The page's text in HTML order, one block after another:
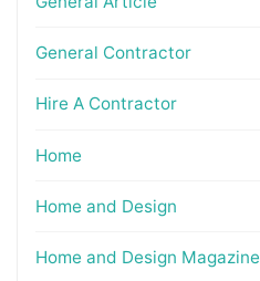
General Contractor
Hire A Contractor
Home
Home and Design
Home and Design Magazine